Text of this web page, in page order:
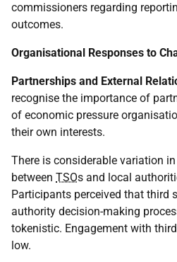
commissioners regarding
outcomes.
Organisational Responses to
Partnerships and External
recognise the importance of
of economic pressure
their own interests.
There is considerable variation
between TSOs and local
Participants perceived that third
authority decision-making
tokenistic. Engagement with
low.